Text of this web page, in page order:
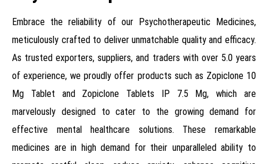
Embrace the reliability of our Psychotherapeutic Medicines,
meticulously crafted to deliver unmatchable quality and efficacy.
As trusted exporters, suppliers, and traders with over 5.0 years
of experience, we proudly offer products such as Zopiclone 10
Mg Tablet and Zopiclone Tablets IP 7.5 Mg, which are
marvelously designed to cater to the growing demand for
effective mental healthcare solutions. These remarkable
medicines are in high demand for their unparalleled ability to